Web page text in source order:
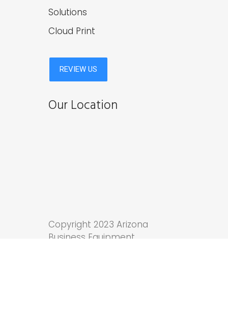
Solutions
Cloud Print
Our Location
Copyright 2023 Arizona
Business Equipment.